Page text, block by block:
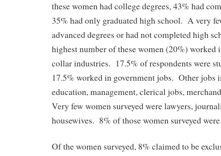
these women had college degrees, 43% had
35% had only graduated high school. A very
advanced degrees or had not completed high
highest number of these women (20%) worked
collar industries. 17.5% of respondents were
17.5% worked in government jobs. Other jobs
education, management, clerical jobs,
Very few women surveyed were lawyers,
housewives. 8% of those women surveyed
Of the women surveyed, 8% claimed to be